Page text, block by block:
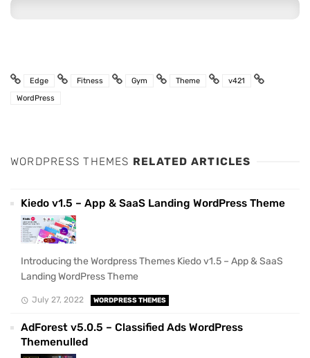
Edge Fitness Gym Theme
v421
WordPress
WORDPRESS THEMES RELATED ARTICLES
Kiedo v1.5 – App & SaaS Landing WordPress Theme
Introducing the Wordpress Themes Kiedo v1.5 – App & SaaS
Landing WordPress Theme
July 27, 2022 WORDPRESS THEMES
AdForest v5.0.5 – Classified Ads WordPress
Themenulled